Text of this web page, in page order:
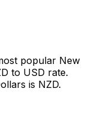
popular New
to USD rate.
is NZD.